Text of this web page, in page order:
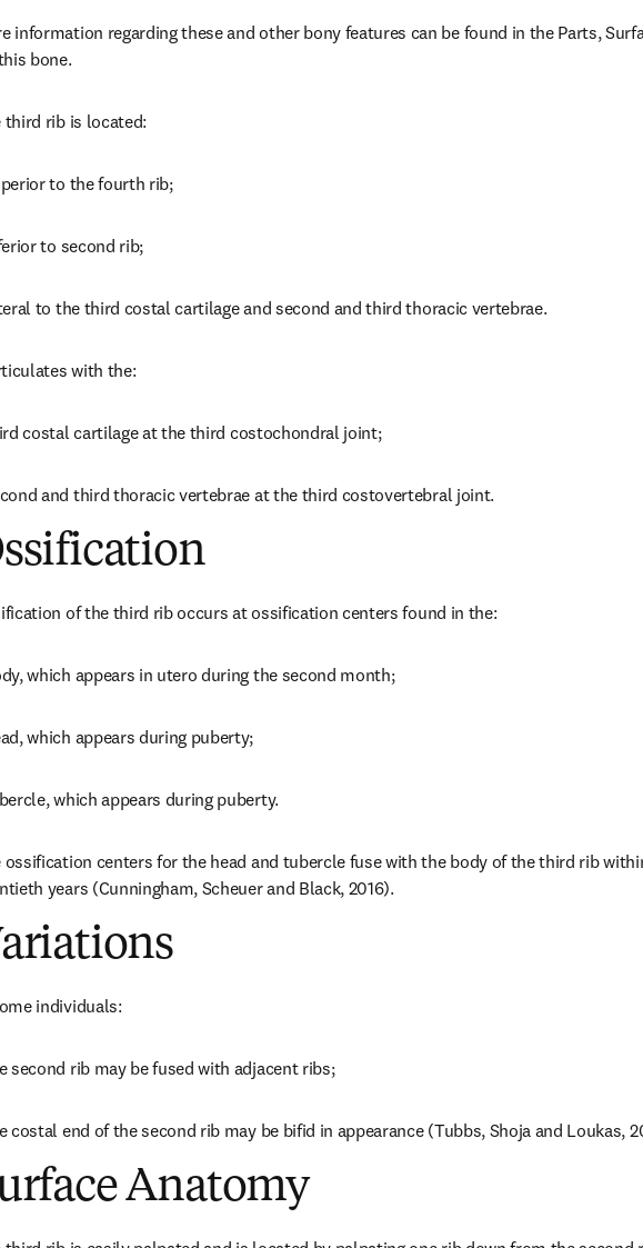
information regarding these and other bony features can be found in the Parts,
bone.
third rib is located:
to the fourth rib;
to second rib;
to the third costal cartilage and second and third thoracic vertebrae.
with the:
costal cartilage at the third costochondral joint;
and third thoracic vertebrae at the third costovertebral joint.
of the third rib occurs at ossification centers found in the:
which appears in utero during the second month;
which appears during puberty;
which appears during puberty.
ossification centers for the head and tubercle fuse with the body of the third rib
years (Cunningham, Scheuer and Black, 2016).
individuals:
second rib may be fused with adjacent ribs;
costal end of the second rib may be bifid in appearance (Tubbs, Shoja and Loukas,
Anatomy